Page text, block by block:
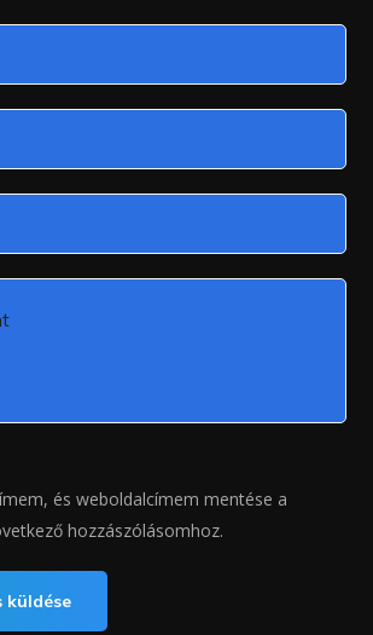
és weboldalcímem mentése a
hozzászólásomhoz.